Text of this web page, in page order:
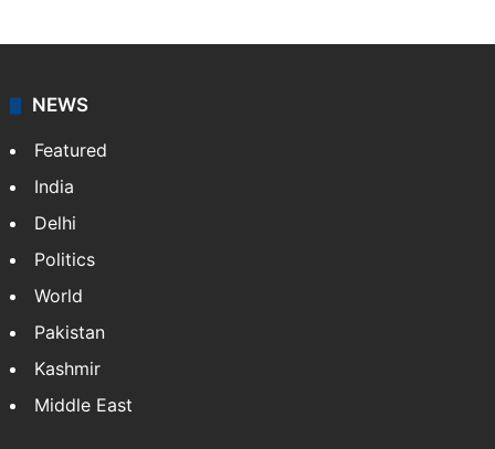
NEWS
Featured
India
Delhi
Politics
World
Pakistan
Kashmir
Middle East